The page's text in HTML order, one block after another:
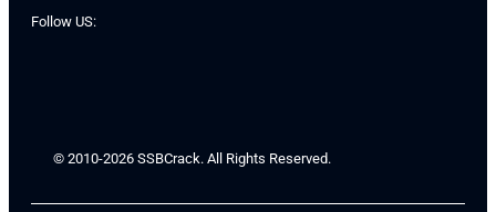
Follow US:
© 2010-2026 SSBCrack. All Rights Reserved.